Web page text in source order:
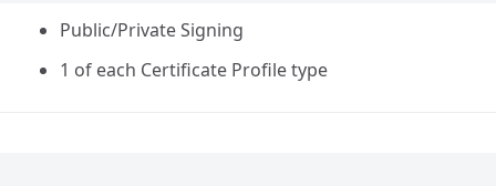
Public/Private Signing
1 of each Certificate Profile type